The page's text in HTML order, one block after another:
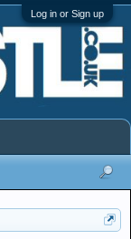
Log in or Sign up